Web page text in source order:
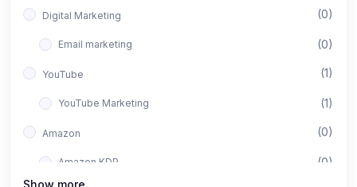
Digital Marketing (0)
Email marketing (0)
YouTube (1)
YouTube Marketing (1)
Amazon (0)
Amazon KDP (0)
Show more